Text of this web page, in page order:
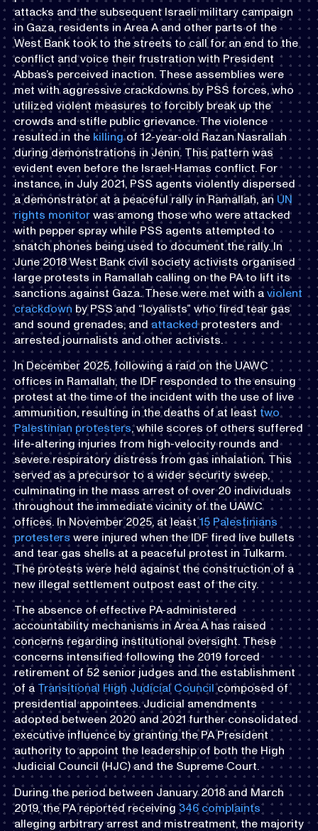
attacks and the subsequent Israeli military campaign
in Gaza, residents in Area A and other parts of the
West Bank took to the streets to call for an end to the
conflict and voice their frustration with President
Abbas’s perceived inaction. These assemblies were
met with aggressive crackdowns by PSS forces, who
utilized violent measures to forcibly break up the
crowds and stifle public grievance. The violence
resulted in the killingof 12-year-old Razan Nasrallah
during demonstrations in Jenin. This pattern was
evident even before the Israel-Hamas conflict. For
instance, in July 2021, PSS agents violently dispersed
a demonstrator at a peaceful rally in Ramallah, an UN
rights monitor was among those who were attacked
with pepper spray while PSS agents attempted to
snatch phones being used to document the rally. In
June 2018 West Bank civil society activists organised
large protests in Ramallah calling on the PA to lift its
sanctions against Gaza. These were met with a violent
crackdown by PSS and “loyalists” who fired tear gas
and sound grenades, andattackedprotesters and
arrested journalists and other activists.
In December 2025, following a raid on the UAWC
offices in Ramallah, the IDF responded to the ensuing
protest at the time of the incident with the use of live
ammunition, resulting in the deaths of at least two
Palestinian protesters, while scores of others suffered
life-altering injuries from high-velocity rounds and
severe respiratory distress from gas inhalation. This
served as a precursor to a wider security sweep,
culminating in the mass arrest of over 20 individuals
throughout the immediate vicinity of the UAWC
offices. In November 2025, at least15 Palestinians
protesters were injured when the IDF fired live bullets
and tear gas shells at a peaceful protest in Tulkarm.
The protests were held against the construction of a
new illegal settlement outpost east of the city.
The absence of effective PA-administered
accountability mechanisms in Area A has raised
concerns regarding institutional oversight. These
concerns intensified following the 2019 forced
retirement of 52 senior judges and the establishment
of a Transitional High Judicial Councilcomposed of
presidential appointees. Judicial amendments
adopted between 2020 and 2021 further consolidated
executive influence by granting the PA President
authority to appoint the leadership of both the High
Judicial Council (HJC) and the Supreme Court.
During the period between January 2018 and March
2019, the PA reported receiving346 complaints
alleging arbitrary arrest and mistreatment, the majority